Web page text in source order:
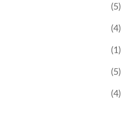
(5)
(4)
(1)
(5)
(4)